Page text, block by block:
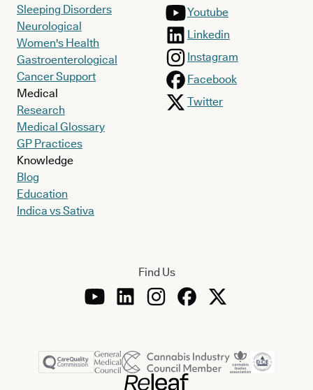
Sleeping Disorders
Neurological
Women's Health
Gastroenterological
Cancer Support
Medical
Research
Medical Glossary
GP Practices
Knowledge
Blog
Education
Indica vs Sativa
Youtube
Linkedin
Instagram
Facebook
Twitter
Find Us